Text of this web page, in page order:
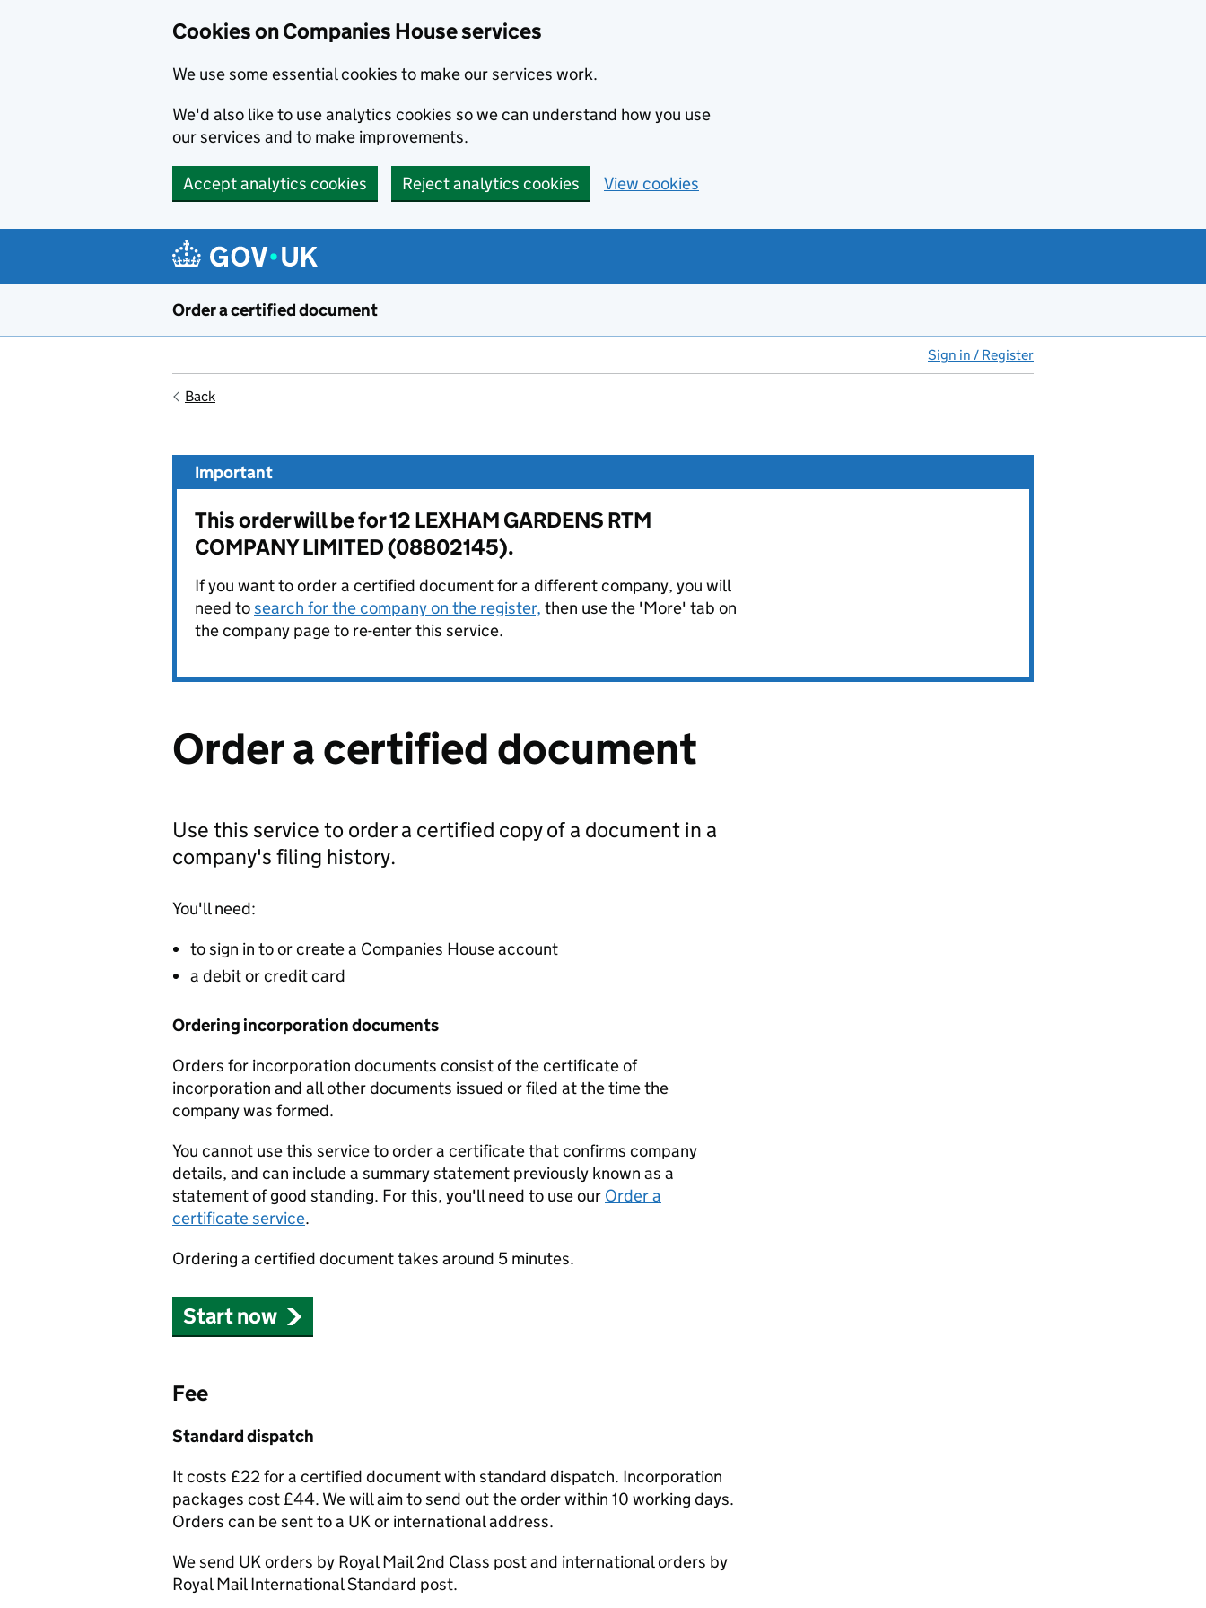
Cookies on Companies House services
We use some essential cookies to make our services work.
We'd also like to use analytics cookies so we can understand how you use
our services and to make improvements.
Accept analytics cookies Reject analytics cookies View cookies
Order a certified document
Sign in / Register
Back
Important
This order will be for 12 LEXHAM GARDENS RTM
COMPANY LIMITED (08802145).
If you want to order a certified document for a different company, you will
need tosearch for the company on the register, then use the 'More' tab on
the company page to re-enter this service.
Order a certified document
Use this service to order a certified copy of a document in a
company's filing history.
You'll need:
to sign in to or create a Companies House account
a debit or credit card
Ordering incorporation documents
Orders for incorporation documents consist of the certificate of
incorporation and all other documents issued or filed at the time the
company was formed.
You cannot use this service to order a certificate that confirms company
details, and can include a summary statement previously known as a
statement of good standing. For this, you'll need to use our Order a
certificate service.
Ordering a certified document takes around 5 minutes.
Start now
Fee
Standard dispatch
It costs £22 for a certified document with standard dispatch. Incorporation
packages cost £44. We will aim to send out the order within 10 working days.
Orders can be sent to a UK or international address.
We send UK orders by Royal Mail 2nd Class post and international orders by
Royal Mail International Standard post.